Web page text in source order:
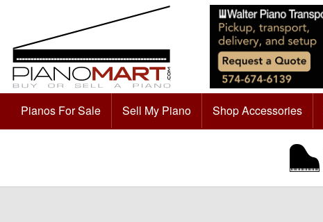
Pianos For Sale Sell My Piano Shop Accessories